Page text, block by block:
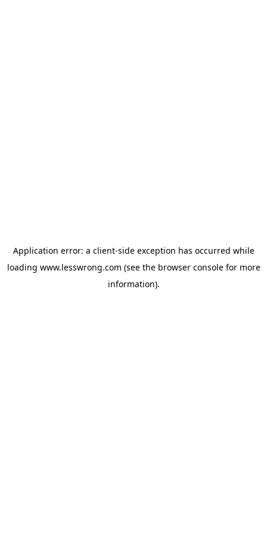
Application error: a client-side exception has occurred while
loading www.lesswrong.com (see the browser consolefor more
information).